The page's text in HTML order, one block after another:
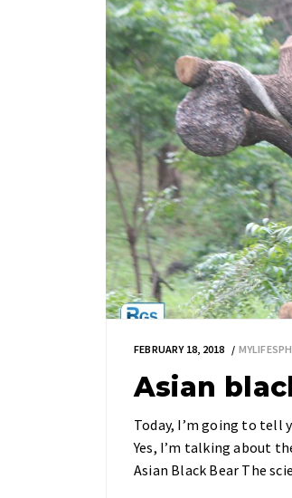
FEBRUARY 18, 2018
Asian
Today, I’m going to tell
Yes, I’m talking about
Asian Black Bear The